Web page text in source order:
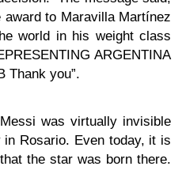
award to Maravilla Martínez
world in his weight class
ARGENTINA
Thank you”.
was virtually invisible
Rosario. Even today, it is
the star was born there.